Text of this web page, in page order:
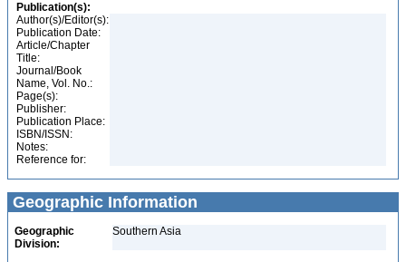
Publication(s):
Author(s)/Editor(s):
Publication Date:
Article/Chapter
Title:
Journal/Book
Name, Vol. No.:
Page(s):
Publisher:
Publication Place:
ISBN/ISSN:
Notes:
Reference for:
Geographic Information
Geographic
Division:
Southern Asia